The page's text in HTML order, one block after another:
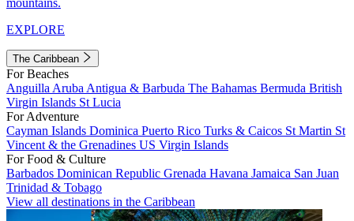
mountains.
EXPLORE
The Caribbean
For Beaches
Anguilla Aruba Antigua & Barbuda The Bahamas Bermuda British
Virgin Islands St Lucia
For Adventure
Cayman Islands Dominica Puerto Rico Turks & Caicos St Martin St
Vincent & the Grenadines US Virgin Islands
For Food & Culture
Barbados Dominican Republic Grenada Havana Jamaica San Juan
Trinidad & Tobago
View all destinations in the Caribbean